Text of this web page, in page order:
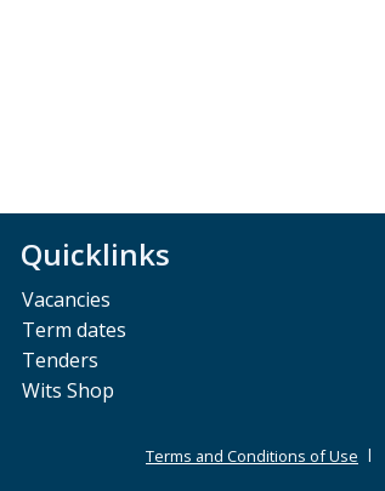
Quicklinks
Vacancies
Term dates
Tenders
Wits Shop
Terms and Conditions of Use